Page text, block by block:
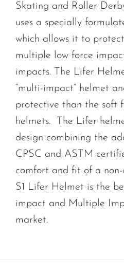
Skating and Roller
uses a specially
which allows it to
multiple low force
impacts. The Lifer
“multi-impact” helmet
protective than the soft
helmets. The Lifer
design combining the
CPSC and ASTM
comfort and fit of a
S1 Lifer Helmet is the
impact and Multiple
market.